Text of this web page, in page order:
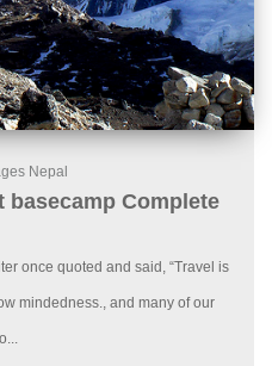
Nepal
basecamp Complete
once quoted and said, “Travel is
mindedness., and many of our